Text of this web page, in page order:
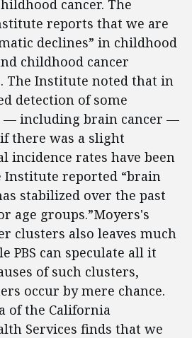
cancer. The
reports that we are
declines” in childhood
childhood cancer
The Institute noted that in
detection of some
— including brain cancer —
there was a slight
incidence rates have been
Institute reported “brain
stabilized over the past
age groups.”Moyers's
clusters also leaves much
PBS can speculate all it
of such clusters,
occur by mere chance.
of the California
Services finds that we